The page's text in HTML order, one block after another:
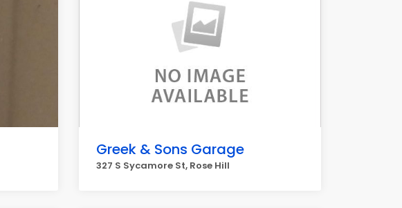
Greek & Sons Garage
327 S Sycamore St, Rose Hill